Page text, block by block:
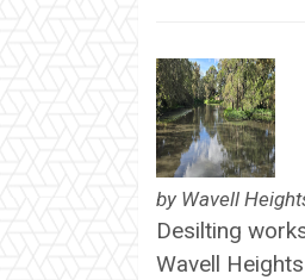
by Wavell
Desilting
Wavell